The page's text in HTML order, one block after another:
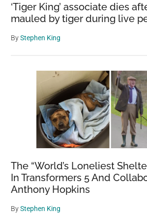
‘Tiger King’ associate dies
mauled by tiger during live
ByStephen King
The “World’s Loneliest
In Transformers 5 And
Anthony Hopkins
ByStephen King